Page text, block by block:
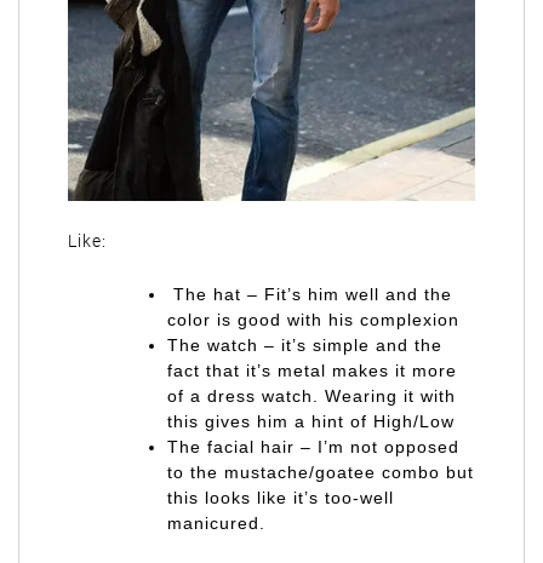
Like:
The hat – Fit’s him well and the
color is good with his complexion
The watch – it’s simple and the
fact that it’s metal makes it more
of a dress watch. Wearing it with
this gives him a hint of High/Low
The facial hair – I’m not opposed
to the mustache/goatee combo but
this looks like it’s too-well
manicured.